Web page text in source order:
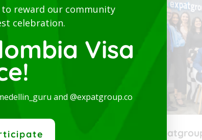
Studio with Large
Balcony-San Joaquin-
stylish accommodation is ideal for
reward our community
celebration.
Visa
and @expatgroup.co